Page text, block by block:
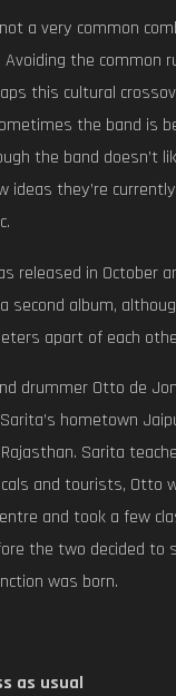
a very common
the common
this cultural
the band is
the band doesn’t
ideas they’re
released in October
second album,
apart of each
drummer Otto de
hometown
Sarita
and tourists, Otto
and took a few
the two decided to
was born.
as usual